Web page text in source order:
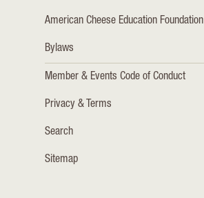
American Cheese Education Foundation
Bylaws
Member & Events Code of Conduct
Privacy & Terms
Search
Sitemap